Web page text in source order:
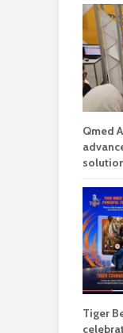
Qmed
Tiger